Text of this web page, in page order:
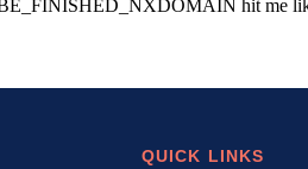
hit me
QUICK LINKS